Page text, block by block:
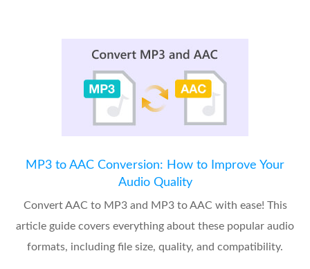
MP3 to AAC Conversion: How to Improve Your
Audio Quality
Convert AAC to MP3 and MP3 to AAC with ease! This
article guide covers everything about these popular audio
formats, including file size, quality, and compatibility.